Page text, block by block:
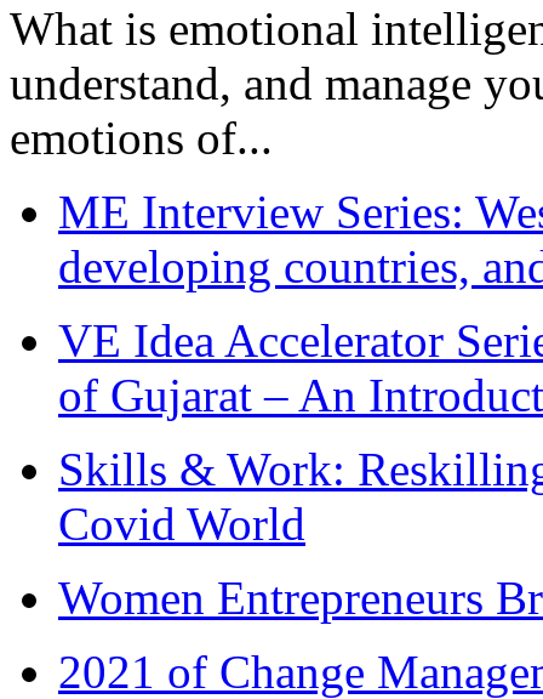
What is emotional
understand, and manage
emotions of...
ME Interview Series:
developing countries,
VE Idea Accelerator
of Gujarat – An
Skills & Work:
Covid World
Women Entrepreneurs
2021 of Change